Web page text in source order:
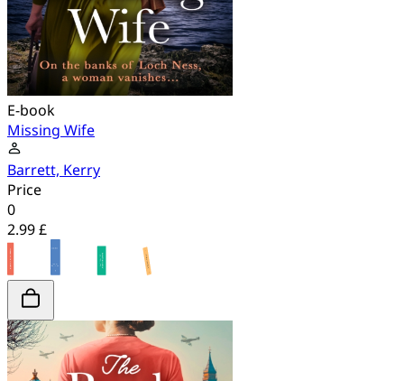
E-book
Missing Wife
Barrett, Kerry
Price
0
2.99 £